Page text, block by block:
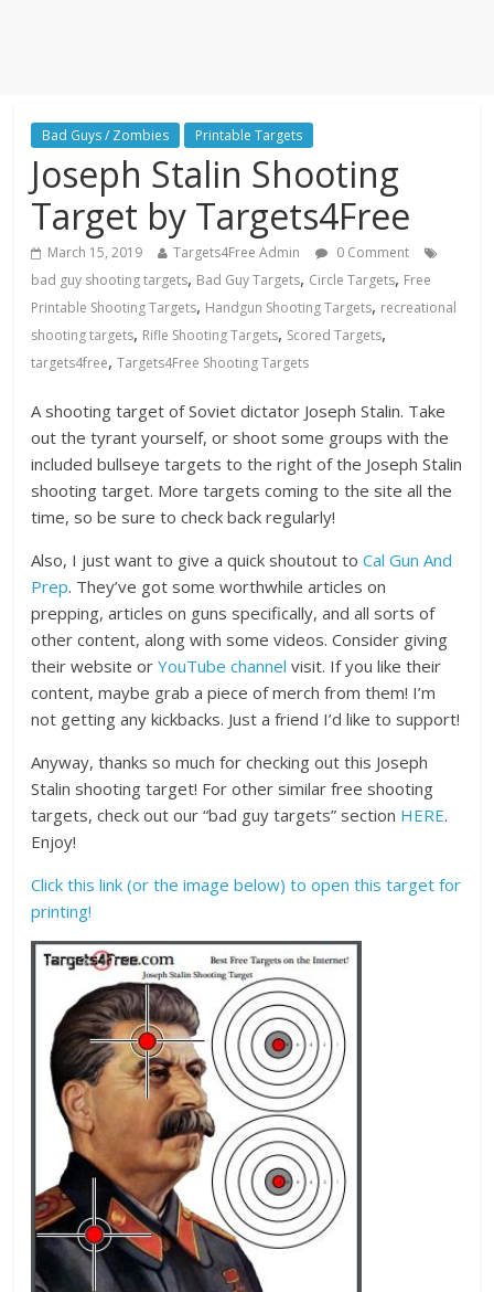
Bad Guys / Zombies Printable Targets
Joseph Stalin Shooting
Target by Targets4Free
March 15, 2019 Targets4Free Admin
0 Comment
bad guy shooting targets, Bad Guy Targets, Circle Targets, Free
Printable Shooting Targets, Handgun Shooting Targets, recreational
shooting targets, Rifle Shooting Targets, Scored Targets,
targets4free,Targets4Free Shooting Targets
A shooting target of Soviet dictator Joseph Stalin. Take
out the tyrant yourself, or shoot some groups with the
included bullseye targets to the right of the Joseph Stalin
shooting target. More targets coming to the site all the
time, so be sure to check back regularly!
Also, I just want to give a quick shoutout toCal Gun And
Prep. They’ve got some worthwhile articles on
prepping, articles on guns specifically, and all sorts of
other content, along with some videos. Consider giving
their website orYouTube channel visit. If you like their
content, maybe grab a piece of merch from them! I’m
not getting any kickbacks. Just a friend I’d like to support!
Anyway, thanks so much for checking out this Joseph
Stalin shooting target! For other similar free shooting
targets, check out our “bad guy targets” section HERE.
Enjoy!
Click this link (or the image below) to open this target for
printing!